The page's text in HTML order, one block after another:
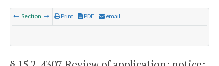
Section Print PDF email